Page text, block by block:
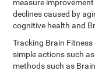
measure
declines caused by
cognitive health and
Tracking Brain
simple actions such
methods such as